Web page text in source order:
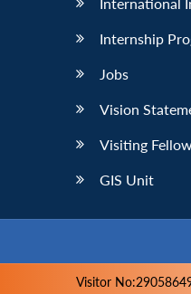
Internship
Jobs
Vision
Visiting
GIS Unit
Visitor